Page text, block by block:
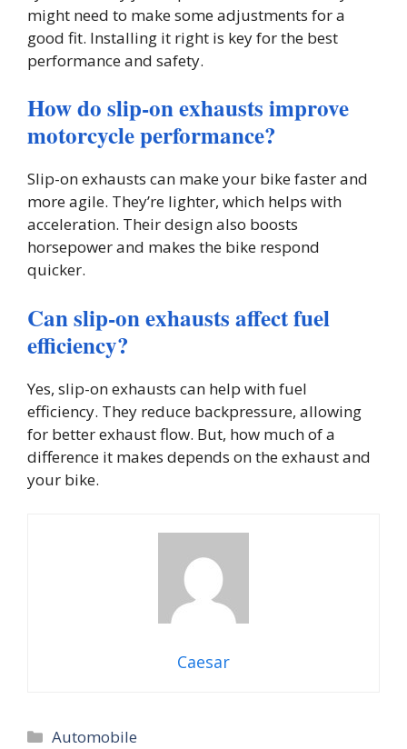
might need to make some adjustments for a
good fit. Installing it right is key for the best
performance and safety.
How do slip-on exhausts improve
motorcycle performance?
Slip-on exhausts can make your bike faster and
more agile. They’re lighter, which helps with
acceleration. Their design also boosts
horsepower and makes the bike respond
quicker.
Can slip-on exhausts affect fuel
efficiency?
Yes, slip-on exhausts can help with fuel
efficiency. They reduce backpressure, allowing
for better exhaust flow. But, how much of a
difference it makes depends on the exhaust and
your bike.
Caesar
Categories
Automobile